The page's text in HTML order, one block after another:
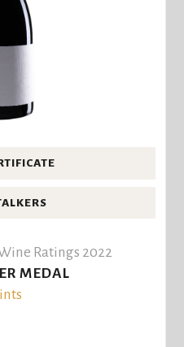
Ratings 2022
MEDAL